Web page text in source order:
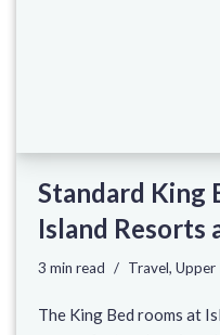
Standard King
Island Resorts
3 min read Travel, Upper
The King Bed rooms at